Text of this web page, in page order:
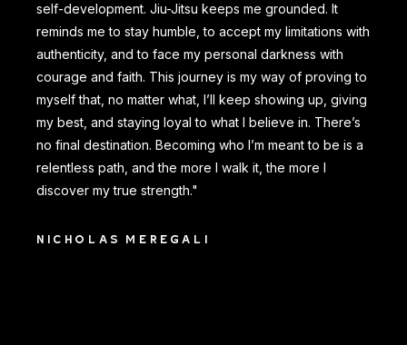
self-development. Jiu-Jitsu keeps me grounded. It
reminds me to stay humble, to accept my limitations with
authenticity, and to face my personal darkness with
courage and faith. This journey is my way of proving to
myself that, no matter what, I’ll keep showing up, giving
my best, and staying loyal to what I believe in. There’s
no final destination. Becoming who I’m meant to be is a
relentless path, and the more I walk it, the more I
discover my true strength."
NICHOLAS MEREGALI